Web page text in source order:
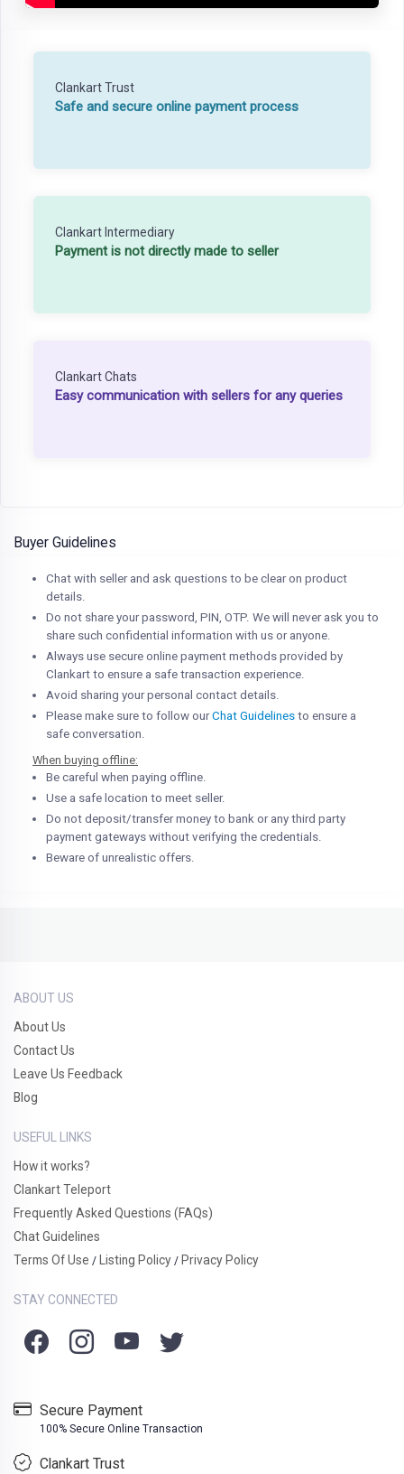
Clankart Trust
Safe and secure online payment process
Clankart Intermediary
Payment is not directly made to seller
Clankart Chats
Easy communication with sellers for any queries
Buyer Guidelines
Chat with seller and ask questions to be clear on product
details.
Do not share your password, PIN, OTP. We will never ask you to
share such confidential information with us or anyone.
Always use secure online payment methods provided by
Clankart to ensure a safe transaction experience.
Avoid sharing your personal contact details.
Please make sure to follow ourChat Guidelines to ensure a
safe conversation.
When buying offline:
Be careful when paying offline.
Use a safe location to meet seller.
Do not deposit/transfer money to bank or any third party
payment gateways without verifying the credentials.
Beware of unrealistic offers.
ABOUT US
About Us
Contact Us
Leave Us Feedback
Blog
USEFUL LINKS
How it works?
Clankart Teleport
Frequently Asked Questions (FAQs)
Chat Guidelines
Terms Of Use / Listing Policy / Privacy Policy
STAY CONNECTED
Secure Payment
100% Secure Online Transaction
Clankart Trust